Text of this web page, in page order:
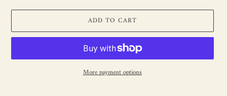
ADD TO CART
More payment options